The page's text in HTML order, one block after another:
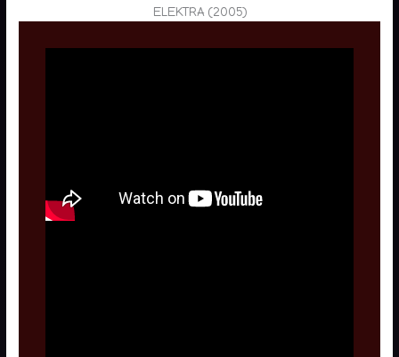
ELEKTRA (2005)